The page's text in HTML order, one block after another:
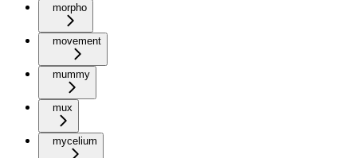
morpho
movement
mummy
mux
mycelium